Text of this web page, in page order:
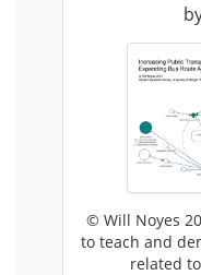
© Will Noyes
to teach and
related